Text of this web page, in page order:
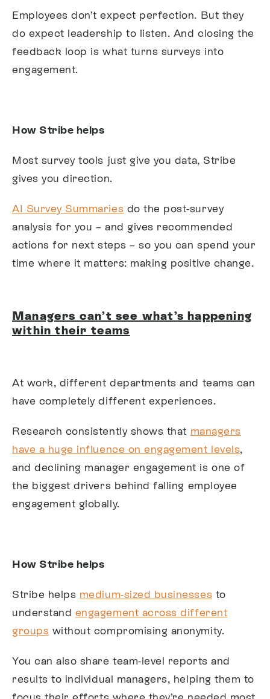
Employees don’t expect perfection. But they
do expect leadership to listen. And closing the
feedback loop is what turns surveys into
engagement.
How Stribe helps
Most survey tools just give you data, Stribe
gives you direction.
AI Survey Summaries do the post-survey
analysis for you – and gives recommended
actions for next steps – so you can spend your
time where it matters: making positive change.
Managers can’t see what’s happening
within their teams
At work, different departments and teams can
have completely different experiences.
Research consistently shows that managers
have a huge influence on engagement levels,
and declining manager engagement is one of
the biggest drivers behind falling employee
engagement globally.
How Stribe helps
Stribe helps medium-sized businesses to
understand engagement across different
groups without compromising anonymity.
You can also share team-level reports and
results to individual managers, helping them to